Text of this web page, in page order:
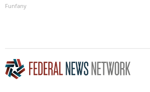
Funfany